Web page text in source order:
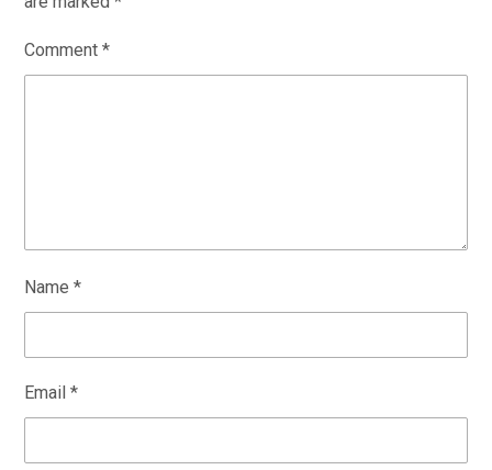
Comment*
Name*
Email*